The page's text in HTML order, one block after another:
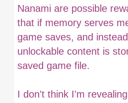
Nanami are possible
that if memory serves
game saves, and
unlockable content is
saved game file.
I don't think I'm